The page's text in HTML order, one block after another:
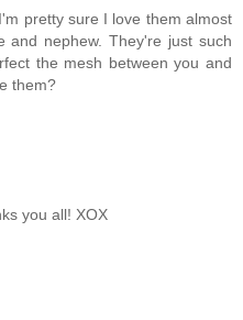
pretty sure I love them almost
and nephew. They're just such
the mesh between you and
them?
you all! XOX